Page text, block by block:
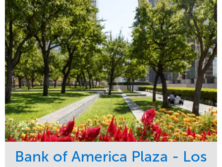
Bank of America Plaza - Los